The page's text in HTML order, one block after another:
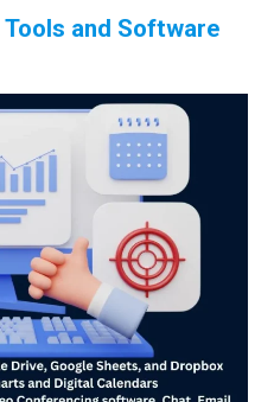
and Software